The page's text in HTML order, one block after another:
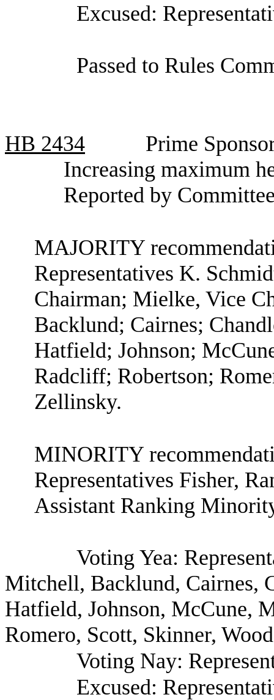
Excused:
Passed to Rules
HB 2434
Prime
Increasing maximum
Reported by
MAJORITY
Representatives K.
Chairman; Mielke, Vice
Backlund; Cairnes;
Hatfield; Johnson;
Radcliff; Robertson;
Zellinsky.
MINORITY
Representatives Fisher,
Assistant Ranking
Voting Yea:
Mitchell, Backlund, Cairnes,
Hatfield, Johnson, McCune,
Romero, Scott, Skinner,
Voting Nay:
Excused: